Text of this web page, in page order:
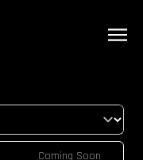
Coming Soon